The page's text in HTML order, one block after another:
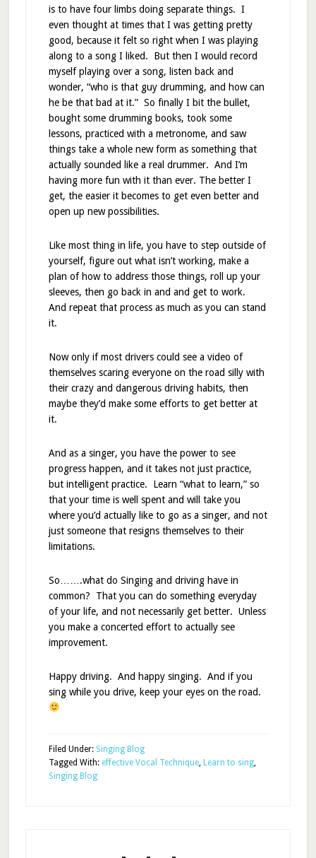
is to have four limbs doing separate things. I
even thought at times that I was getting pretty
good, because it felt so right when I was playing
along to a song I liked. But then I would record
myself playing over a song, listen back and
wonder, “who is that guy drumming, and how can
he be that bad at it.” So finally I bit the bullet,
bought some drumming books, took some
lessons, practiced with a metronome, and saw
things take a whole new form as something that
actually sounded like a real drummer. And I’m
having more fun with it than ever. The better I
get, the easier it becomes to get even better and
open up new possibilities.
Like most thing in life, you have to step outside of
yourself, figure out what isn’t working, make a
plan of how to address those things, roll up your
sleeves, then go back in and and get to work.
And repeat that process as much as you can stand
it.
Now only if most drivers could see a video of
themselves scaring everyone on the road silly with
their crazy and dangerous driving habits, then
maybe they’d make some efforts to get better at
it.
And as a singer, you have the power to see
progress happen, and it takes not just practice,
but intelligent practice. Learn “what to learn,” so
that your time is well spent and will take you
where you’d actually like to go as a singer, and not
just someone that resigns themselves to their
limitations.
So…….what do Singing and driving have in
common? That you can do something everyday
of your life, and not necessarily get better. Unless
you make a concerted effort to actually see
improvement.
Happy driving. And happy singing. And if you
sing while you drive, keep your eyes on the road.
Filed Under: Singing Blog
Tagged With: effective Vocal Technique, Learn to sing,
Singing Blog